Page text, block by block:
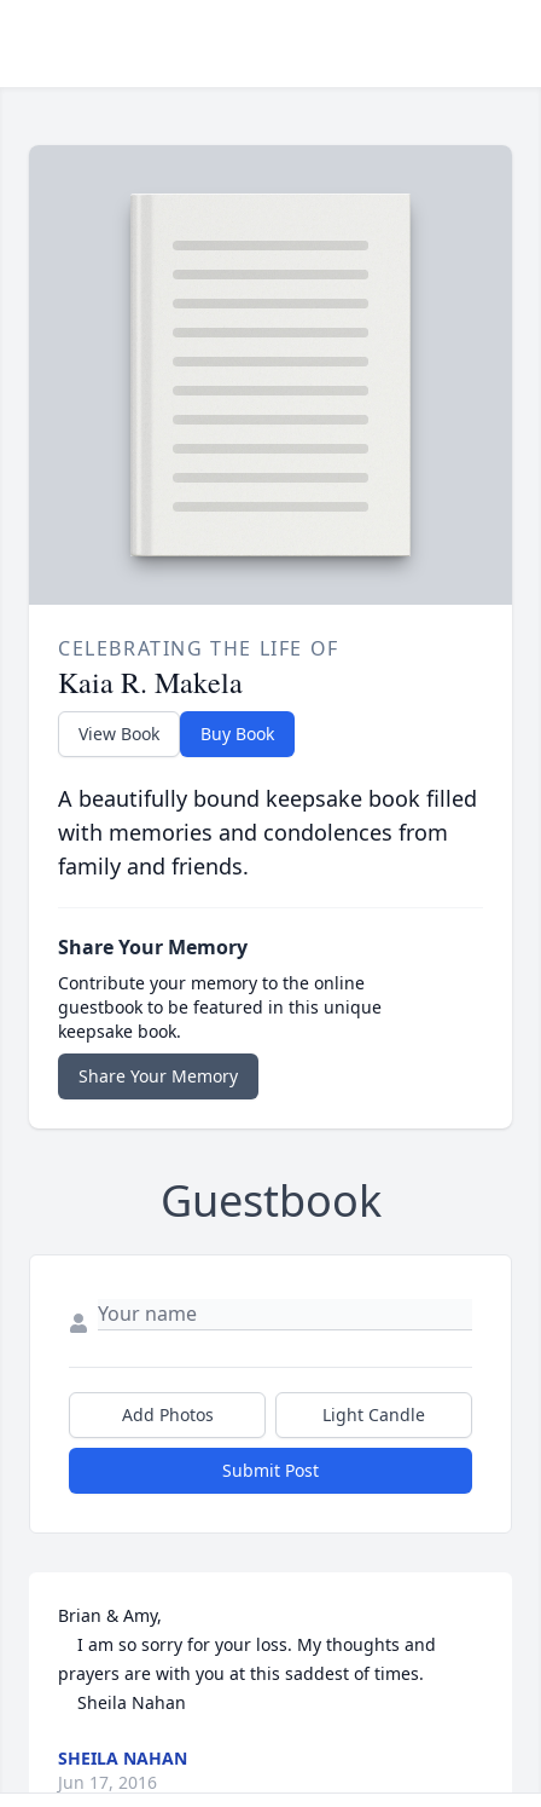
CELEBRATING THE LIFE OF
Kaia R. Makela
View Book Buy Book
A beautifully bound keepsake book filled
with memories and condolences from
family and friends.
Share Your Memory
Contribute your memory to the online
guestbook to be featured in this unique
keepsake book.
Share Your Memory
Guestbook
Add Photos Light Candle
Submit Post
Brian & Amy,
prayers are with you at this saddest of times.
	Sheila Nahan
SHEILA NAHAN
Jun 17, 2016